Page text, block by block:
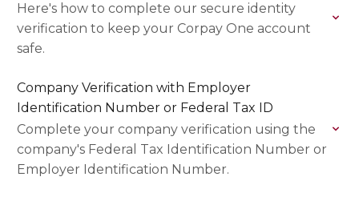
Here's how to complete our secure identity
verification to keep your Corpay One account
safe.
Company Verification with Employer
Identification Number or Federal Tax ID
Complete your company verification using the
company's Federal Tax Identification Number or
Employer Identification Number.